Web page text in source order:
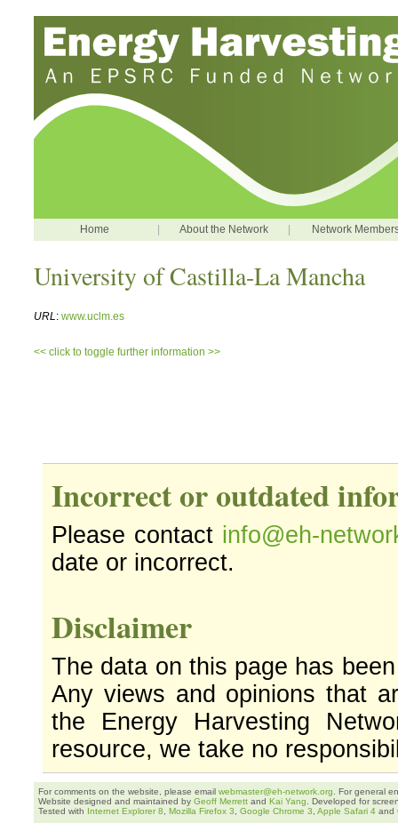
Home About the Network Network
University of Castilla-La Mancha
URL: www.uclm.es
<< click to toggle further information >>
Incorrect or outdated
Please contact info@eh-
date or incorrect.
Disclaimer
The data on this page has
Any views and opinions that
the Energy Harvesting
resource, we take no
For comments on the website, please email webmaster@eh-network.org . For general
Website designed and maintained by Geoff Merrett and Kai Yang . Developed for
Tested with Internet Explorer 8 Mozilla Firefox 3 Google Chrome 3 Apple Safari 4 and